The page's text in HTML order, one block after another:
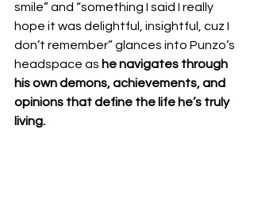
smile” and “something I said I really
hope it was delightful, insightful, cuz I
don’t remember” glances into Punzo’s
headspace as he navigates through
his own demons, achievements, and
opinions that define the life he’s truly
living.